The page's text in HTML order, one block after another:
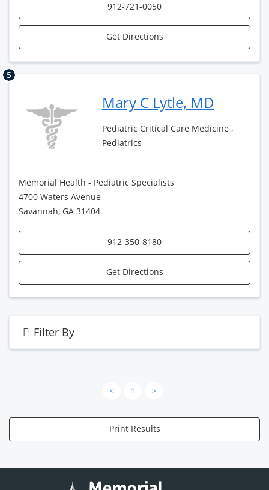
912-721-0050
Get Directions
5
Mary C Lytle, MD
Pediatric Critical Care Medicine ,
Pediatrics
Memorial Health - Pediatric Specialists
4700 Waters Avenue
Savannah, GA 31404
912-350-8180
Get Directions
Filter By
< 1 >
Print Results